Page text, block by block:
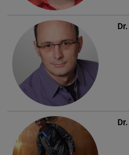
Dr.
Dr.